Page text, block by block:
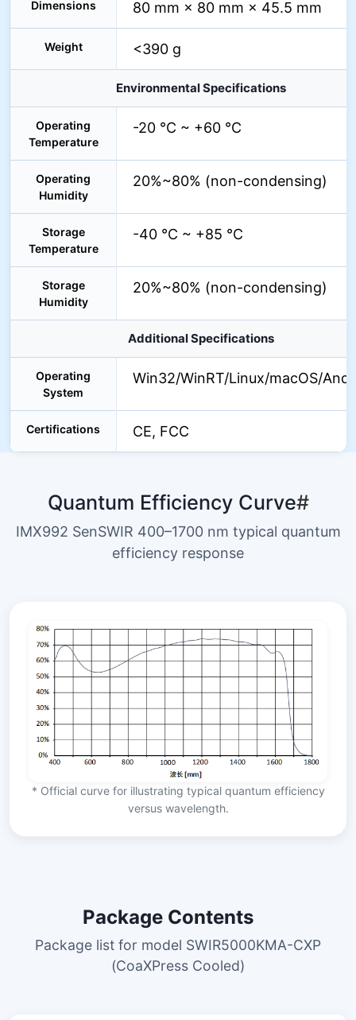
Dimensions 80 mm × 80 mm × 45.5 mm
Weight <390 g
Environmental Specifications
Operating
Temperature
-20 °C ~ +60 °C
Operating
Humidity
20%~80% (non-condensing)
Storage
Temperature
-40 °C ~ +85 °C
Storage
Humidity
20%~80% (non-condensing)
Additional Specifications
Operating
System
Win32/WinRT/Linux/macOS/
Certifications CE, FCC
Quantum Efficiency Curve#
IMX992 SenSWIR 400–1700 nm typical quantum
efficiency response
* Official curve for illustrating typical quantum efficiency
versus wavelength.
Package Contents
Package list for model SWIR5000KMA-CXP
(CoaXPress Cooled)